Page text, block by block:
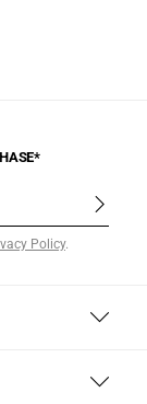
Policy.